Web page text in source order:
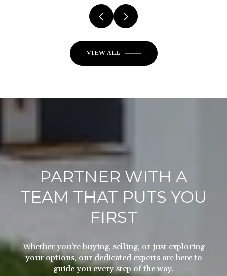
VIEW ALL
PARTNER WITH A
TEAM THAT PUTS YOU
FIRST
Whether you’re buying, selling, or just exploring
your options, our dedicated experts are here to
guide you every step of the way.